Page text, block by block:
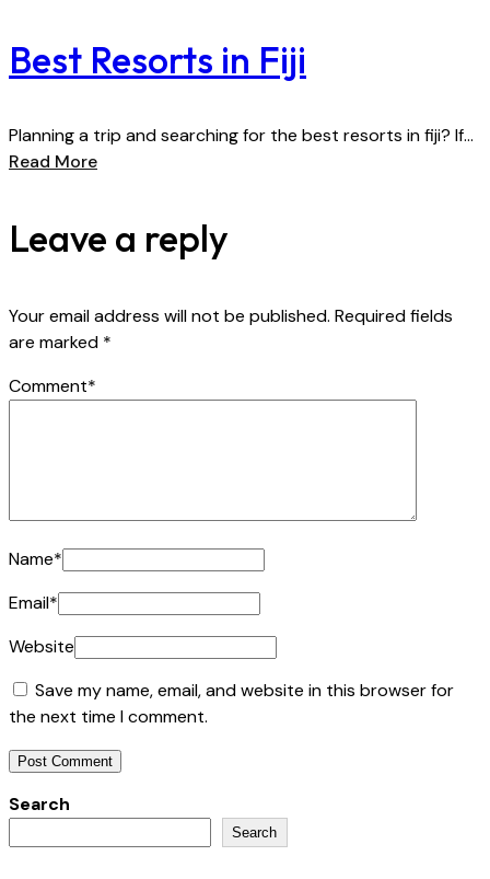
Best Resorts in Fiji
Planning a trip and searching for the best resorts in fiji? If...
Read More
Leave a reply
Your email address will not be published. Required fields
are marked *
Comment*
Name*
Email*
Website
Save my name, email, and website in this browser for
the next time I comment.
Search
Search